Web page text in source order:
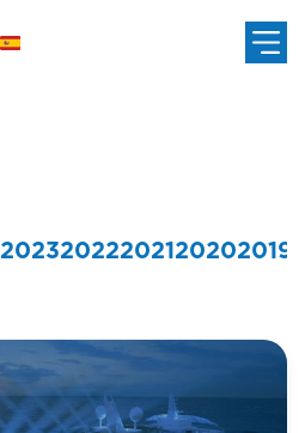
20232022202120202019